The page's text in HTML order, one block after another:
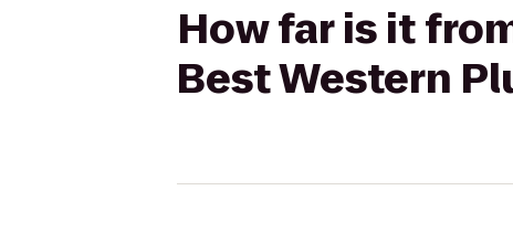
How far is it
Best Western